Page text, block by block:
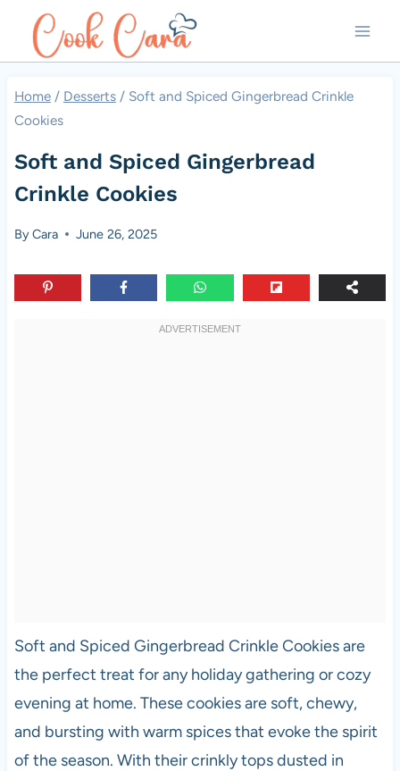
Home / Desserts / Soft and Spiced Gingerbread Crinkle
Cookies
Soft and Spiced Gingerbread
Crinkle Cookies
ByCara June 26, 2025
Soft and Spiced Gingerbread Crinkle Cookies are
the perfect treat for any holiday gathering or cozy
evening at home. These cookies are soft, chewy,
and bursting with warm spices that evoke the spirit
of the season. With their crinkly tops dusted in